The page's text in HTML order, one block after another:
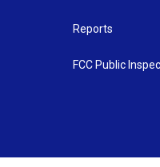
Reports
FCC Public